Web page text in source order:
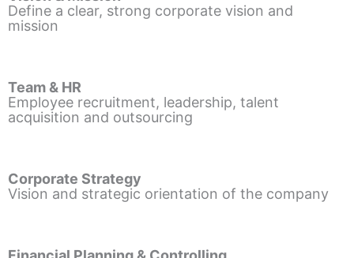
Define a clear, strong corporate vision and
mission
Team & HR
Employee recruitment, leadership, talent
acquisition and outsourcing
Corporate Strategy
Vision and strategic orientation of the company